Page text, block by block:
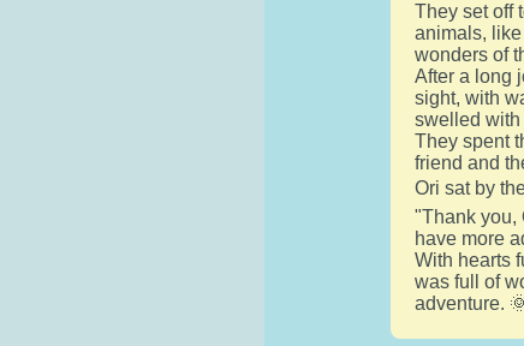
They set off
animals,
wonders of
After a long
sight, with
swelled with
They spent
friend and
Ori sat by
"Thank you,
have more
With hearts
was full of
adventure.